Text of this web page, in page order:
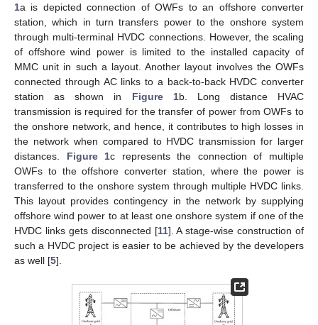
1a is depicted connection of OWFs to an offshore converter
station, which in turn transfers power to the onshore system
through multi-terminal HVDC connections. However, the scaling
of offshore wind power is limited to the installed capacity of
MMC unit in such a layout. Another layout involves the OWFs
connected through AC links to a back-to-back HVDC converter
station as shown in Figure 1b. Long distance HVAC
transmission is required for the transfer of power from OWFs to
the onshore network, and hence, it contributes to high losses in
the network when compared to HVDC transmission for larger
distances. Figure 1c represents the connection of multiple
OWFs to the offshore converter station, where the power is
transferred to the onshore system through multiple HVDC links.
This layout provides contingency in the network by supplying
offshore wind power to at least one onshore system if one of the
HVDC links gets disconnected [11]. A stage-wise construction of
such a HVDC project is easier to be achieved by the developers
as well [5].